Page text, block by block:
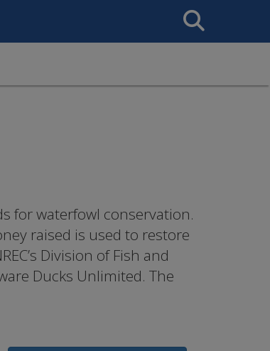
Search
This
for waterfowl conservation.
raised is used to restore
Division of Fish and
Ducks Unlimited. The